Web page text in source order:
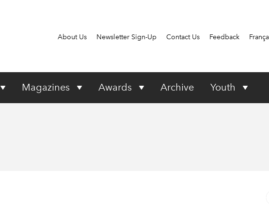
About Us Newsletter Sign-Up Contact Us Feedback
Magazines Awards Archive Youth